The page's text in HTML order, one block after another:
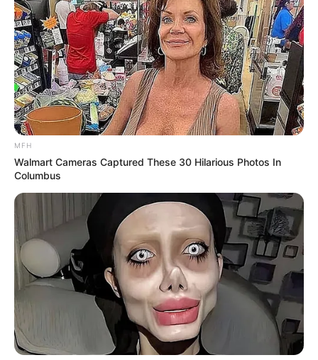
MFH
Walmart Cameras Captured These 30 Hilarious Photos In
Columbus